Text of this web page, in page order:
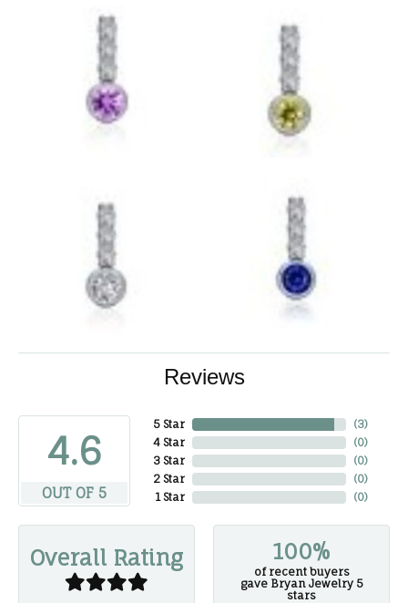
Reviews
4.6
OUT OF 5
5 Star
4 Star
3 Star
2 Star
1 Star
(3)
(0)
(0)
(0)
(0)
Overall Rating 100%
of recent buyers
gave Bryan Jewelry 5
stars